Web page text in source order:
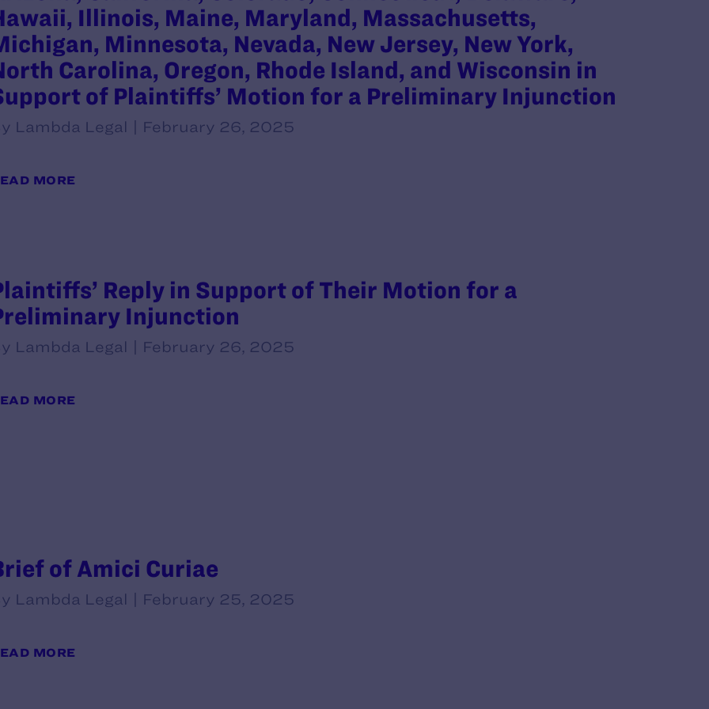
Illinois, Maine, Maryland, Massachusetts,
Minnesota, Nevada, New Jersey, New York,
Carolina, Oregon, Rhode Island, and Wisconsin in
of Plaintiffs’ Motion for a Preliminary Injunction
Lambda Legal | February 26, 2025
MORE
Reply in Support of Their Motion for a
Injunction
Lambda Legal | February 26, 2025
MORE
of Amici Curiae
Lambda Legal | February 25, 2025
MORE